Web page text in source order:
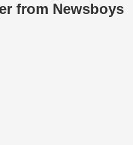
from Newsboys